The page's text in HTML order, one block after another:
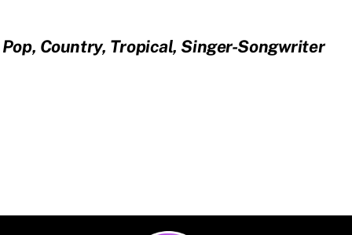
Pop, Country, Tropical, Singer-Songwriter